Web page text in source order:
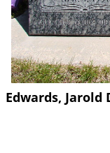
Edwards, Jarold